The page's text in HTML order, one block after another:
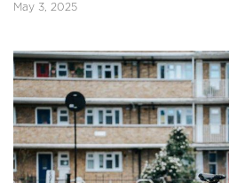
May 3, 2025